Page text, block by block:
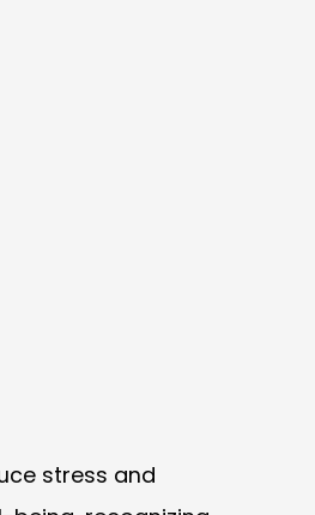
stress and